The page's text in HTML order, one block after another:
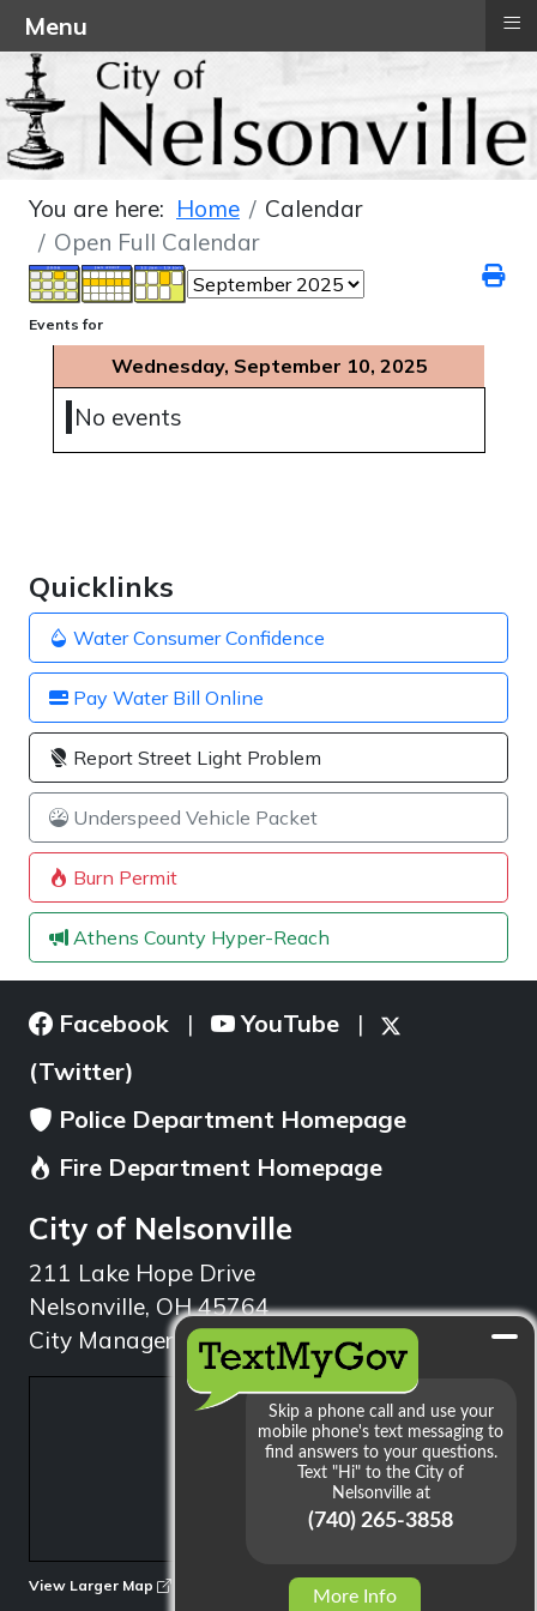
Quicklinks
Water Consumer Confidence
Pay Water Bill Online
Report Street Light Problem
Underspeed Vehicle Packet
Burn Permit
Athens County Hyper-Reach
You are here: Home
Calendar
Open Full Calendar
Events for
Wednesday, September 10, 2025
No events
Facebook | YouTube |
(Twitter)
Police Department Homepage
Fire Department Homepage
City of Nelsonville
211 Lake Hope Drive
Nelsonville, OH 45764
City Manager: 740.753.1314
View Larger Map
More Info
Menu ≡